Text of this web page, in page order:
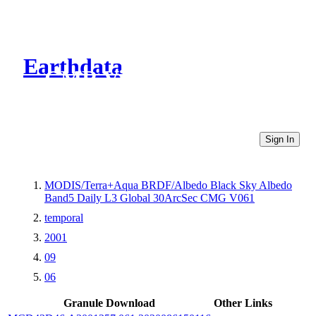
Earthdata
CMR Virtual Directories
Sign In
MODIS/Terra+Aqua BRDF/Albedo Black Sky Albedo
Band5 Daily L3 Global 30ArcSec CMG V061
temporal
2001
09
06
Granule Download
Other Links